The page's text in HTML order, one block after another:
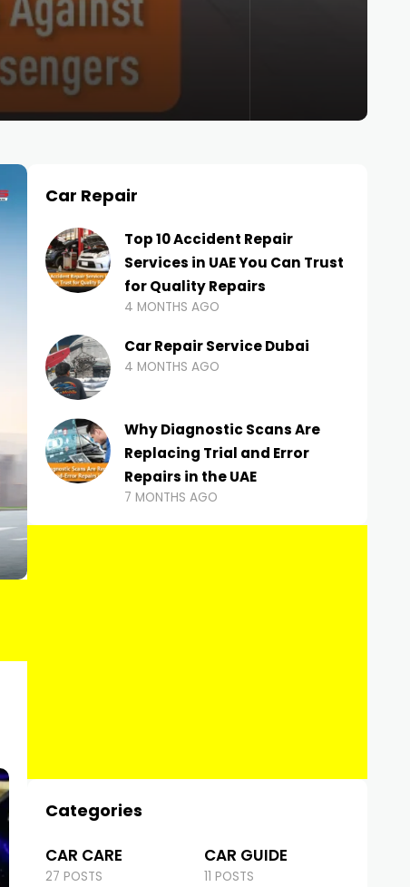
Car Repair
Top 10 Accident Repair
Services in UAE You Can Trust
for Quality Repairs
4 MONTHS AGO
Car Repair Service Dubai
4 MONTHS AGO
Why Diagnostic Scans Are
Replacing Trial and Error
Repairs in the UAE
7 MONTHS AGO
Categories
CAR CARE
27 POSTS
CAR GUIDE
11 POSTS